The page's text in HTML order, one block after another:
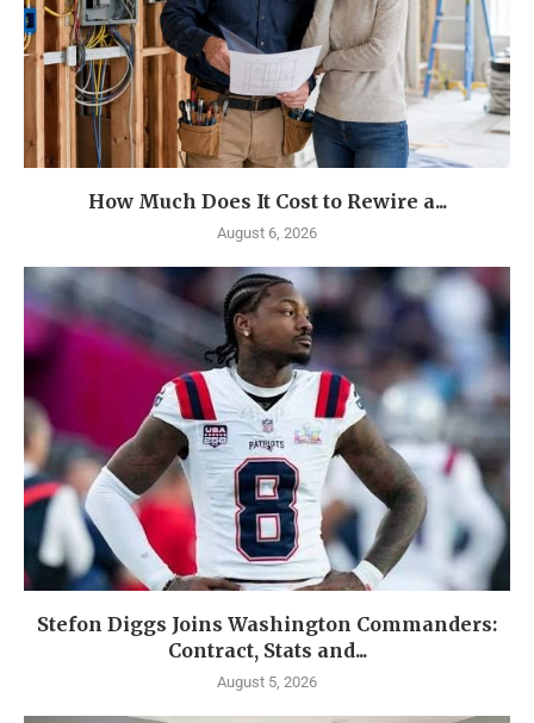
How Much Does It Cost to Rewire a...
August 6, 2026
Stefon Diggs Joins Washington Commanders:
Contract, Stats and...
August 5, 2026